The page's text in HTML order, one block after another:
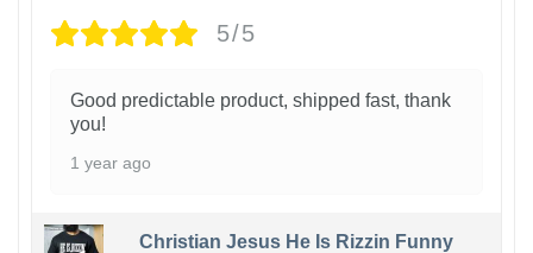
5/5
Good predictable product, shipped fast, thank
you!
1 year ago
Christian Jesus He Is Rizzin Funny